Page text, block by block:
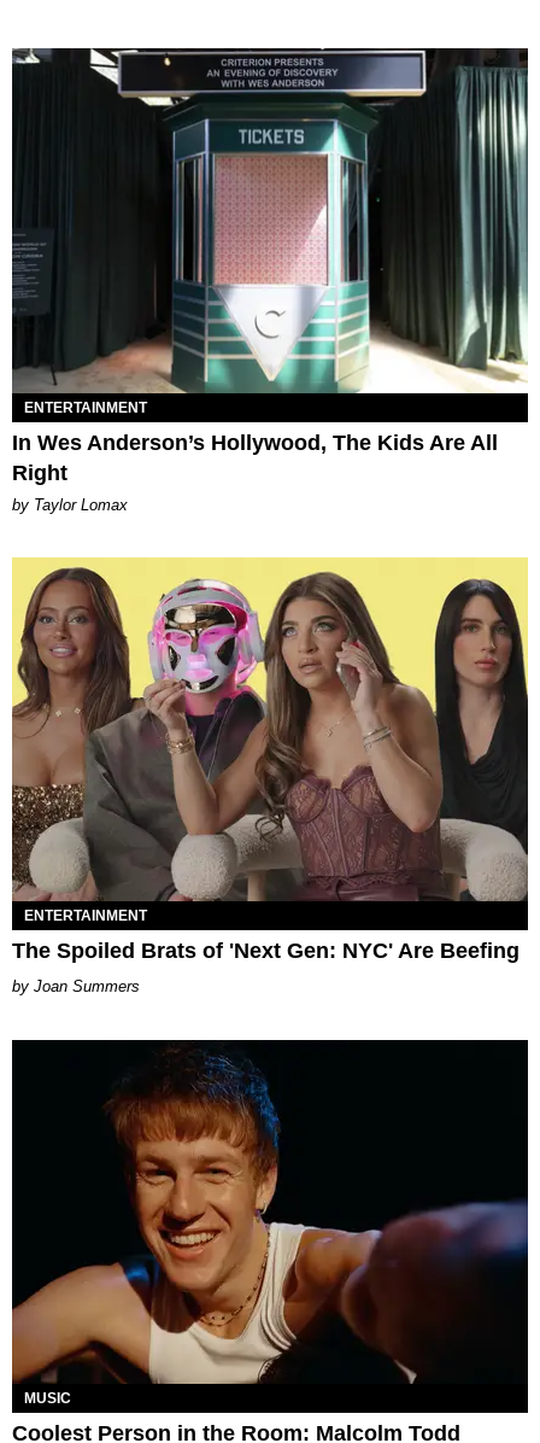
ENTERTAINMENT
In Wes Anderson’s Hollywood, The Kids Are All
Right
by Taylor Lomax
ENTERTAINMENT
The Spoiled Brats of 'Next Gen: NYC' Are Beefing
Joan Summers
MUSIC
Coolest Person in the Room: Malcolm Todd